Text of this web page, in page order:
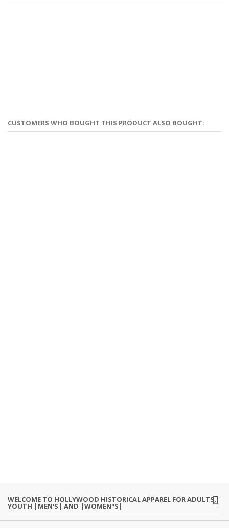
CUSTOMERS WHO BOUGHT THIS PRODUCT ALSO BOUGHT:
WELCOME TO HOLLYWOOD HISTORICAL APPAREL FOR ADULTS,
YOUTH |MEN'S| AND |WOMEN"S|